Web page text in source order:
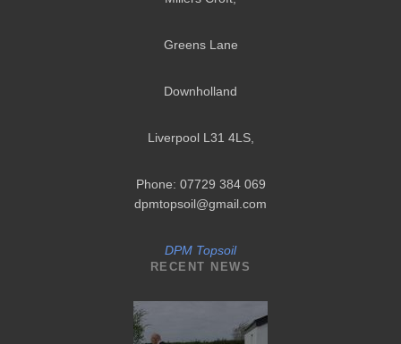
Greens Lane
Downholland
Liverpool L31 4LS,
Phone: 07729 384 069
dpmtopsoil@gmail.com
DPM Topsoil
RECENT NEWS